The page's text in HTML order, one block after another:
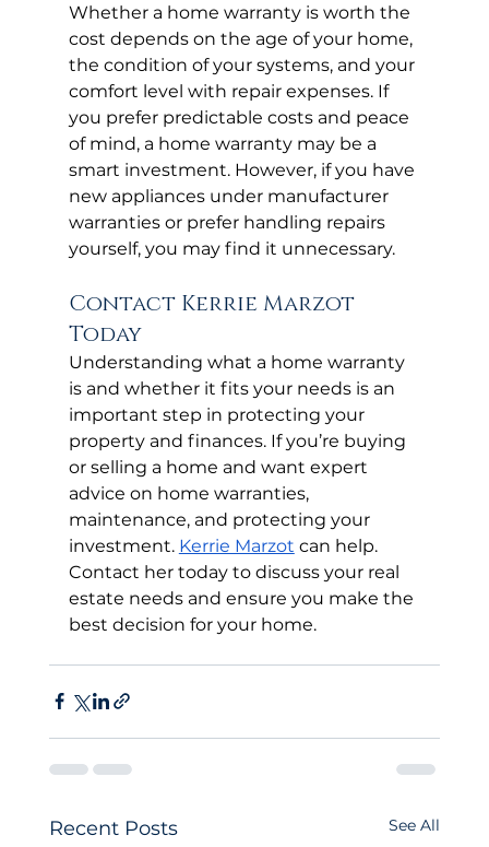
Whether a home warranty is worth the
cost depends on the age of your home,
the condition of your systems, and your
comfort level with repair expenses. If
you prefer predictable costs and peace
of mind, a home warranty may be a
smart investment. However, if you have
new appliances under manufacturer
warranties or prefer handling repairs
yourself, you may find it unnecessary.
Contact Kerrie Marzot
Today
Understanding what a home warranty
is and whether it fits your needs is an
important step in protecting your
property and finances. If you’re buying
or selling a home and want expert
advice on home warranties,
maintenance, and protecting your
investment. Kerrie Marzot can help.
Contact her today to discuss your real
estate needs and ensure you make the
best decision for your home.
Recent Posts See All